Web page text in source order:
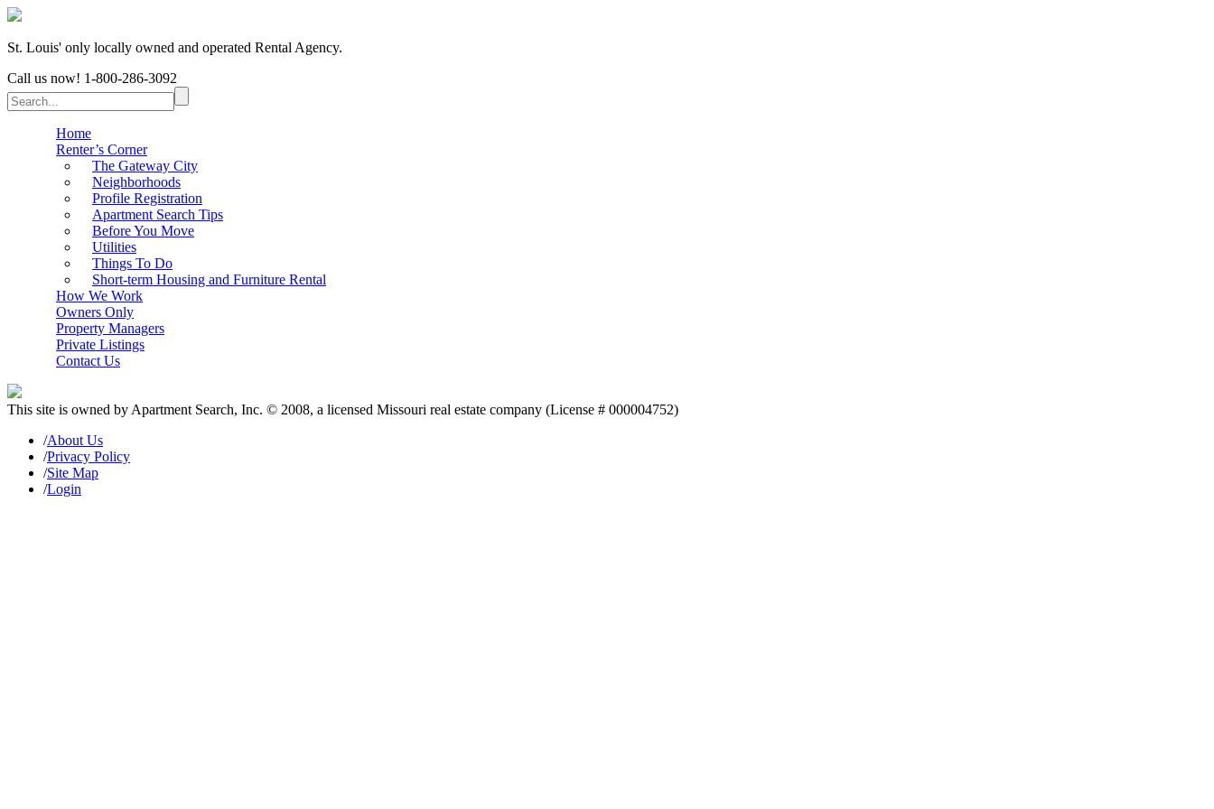
St. Louis' only locally owned and operated Rental Agency.
Call us now! 1-800-286-3092
Home
Renter’s Corner
The Gateway City
Neighborhoods
Profile Registration
Apartment Search Tips
Before You Move
Utilities
Things To Do
Short-term Housing and Furniture Rental
How We Work
Owners Only
Property Managers
Private Listings
Contact Us
This site is owned by Apartment Search, Inc. © 2008, a licensed Missouri real estate company (License # 000004752)
/About Us
/Privacy Policy
/Site Map
/Login